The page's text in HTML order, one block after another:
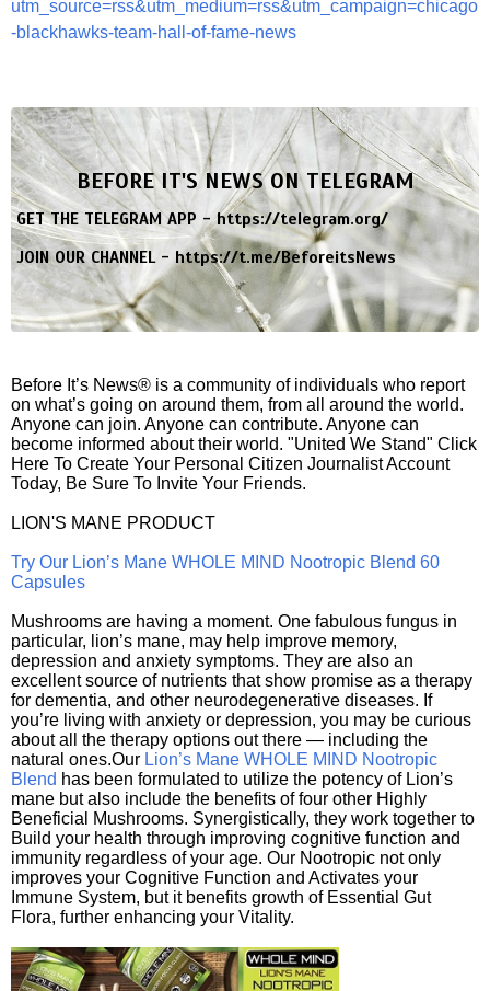
utm_source=rss&utm_medium=rss&utm_campaign=chicago
-blackhawks-team-hall-of-fame-news
BEFORE IT'S NEWS ON TELEGRAM
GET THE TELEGRAM APP -https://telegram.org/
JOIN OUR CHANNEL -https://t.me/BeforeitsNews
Before It’s News® is a community of individuals who report
on what’s going on around them, from all around the world.
Anyone can join. Anyone can contribute. Anyone can
become informed about their world. "United We Stand" Click
Here To Create Your Personal Citizen Journalist Account
Today, Be Sure To Invite Your Friends.
LION'S MANE PRODUCT
Try Our Lion’s Mane WHOLE MIND Nootropic Blend 60
Capsules
Mushrooms are having a moment. One fabulous fungus in
particular, lion’s mane, may help improve memory,
depression and anxiety symptoms. They are also an
excellent source of nutrients that show promise as a therapy
for dementia, and other neurodegenerative diseases. If
you’re living with anxiety or depression, you may be curious
about all the therapy options out there — including the
natural ones.Our Lion’s Mane WHOLE MIND Nootropic
Blend has been formulated to utilize the potency of Lion’s
mane but also include the benefits of four other Highly
Beneficial Mushrooms. Synergistically, they work together to
Build your health through improving cognitive function and
immunity regardless of your age. Our Nootropic not only
improves your Cognitive Function and Activates your
Immune System, but it benefits growth of Essential Gut
Flora, further enhancing your Vitality.